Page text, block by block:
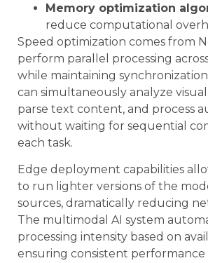
Memory optimization
reduce computational
Speed optimization comes from
perform parallel processing
while maintaining
can simultaneously analyze
parse text content, and process
without waiting for sequential
each task.
Edge deployment capabilities
to run lighter versions of the
sources, dramatically reducing
The multimodal AI system
processing intensity based on
ensuring consistent performance